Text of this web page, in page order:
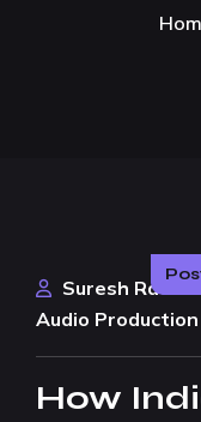
Suresh Rao
Audio Production
How